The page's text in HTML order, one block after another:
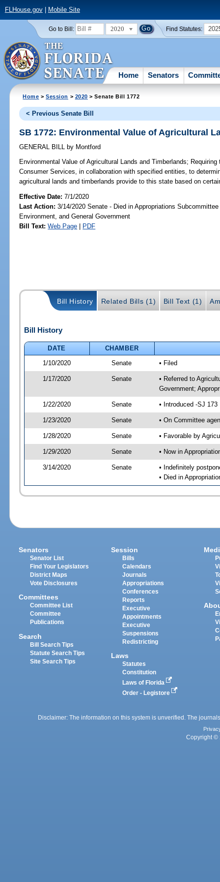
FLHouse.gov| Mobile Site
Go to Bill: 2020 Find Statutes:
Home Senators
Home >Session > 2020 > Senate Bill 1772
< Previous Senate Bill
SB 1772: Environmental Value of Agricultural
GENERAL BILL by Montford
Environmental Value of Agricultural Lands and Timberlands;
Consumer Services, in collaboration with specified entities, to
agricultural lands and timberlands provide to this state based on
Effective Date:7/1/2020
Last Action: 3/14/2020 Senate - Died in Appropriations
Environment, and General Government
Bill Text: Web Page | PDF
Bill History Related Bills (1) Bill Text (1)
Bill History
DATE
CHAMBER
1/10/2020
Senate • Filed
1/17/2020 Senate
• Referred to
Government;
1/22/2020 Senate • Introduced -SJ 173
1/23/2020 Senate • On Committee
1/28/2020 Senate • Favorable by
1/29/2020 Senate • Now in
3/14/2020 Senate
• Indefinitely
• Died in
Senators
Senator List
Find Your Legislators
District Maps
Vote Disclosures
Committees
Committee List
Committee
Publications
Search
Bill Search Tips
Statute Search Tips
Site Search Tips
Session
Bills
Calendars
Journals
Appropriations
Conferences
Reports
Executive
Appointments
Executive
Suspensions
Redistricting
Laws
Statutes
Constitution
Laws of Florida
Order - Legistore
Disclaimer: The information on this system is unverified. The
Copyright ©